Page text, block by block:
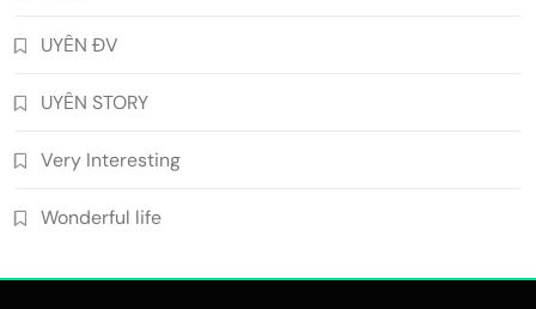
UYÊN ĐV
UYÊN STORY
Very Interesting
Wonderful life